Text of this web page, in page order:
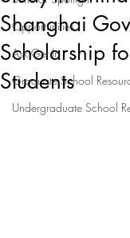
Opportunities
Ask Get In
Graduate School
Undergraduate School
Shanghai
Scholarship
Students